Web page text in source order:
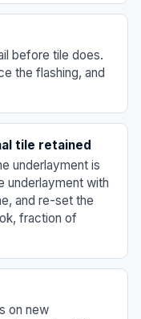
before tile does.
the flashing, and
tile retained
underlayment is
underlayment with
and re-set the
fraction of
on new